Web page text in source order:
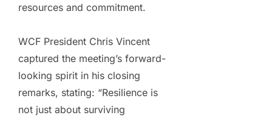
resources and commitment.
WCF President Chris Vincent
captured the meeting’s forward-
looking spirit in his closing
remarks, stating: “Resilience is
not just about surviving